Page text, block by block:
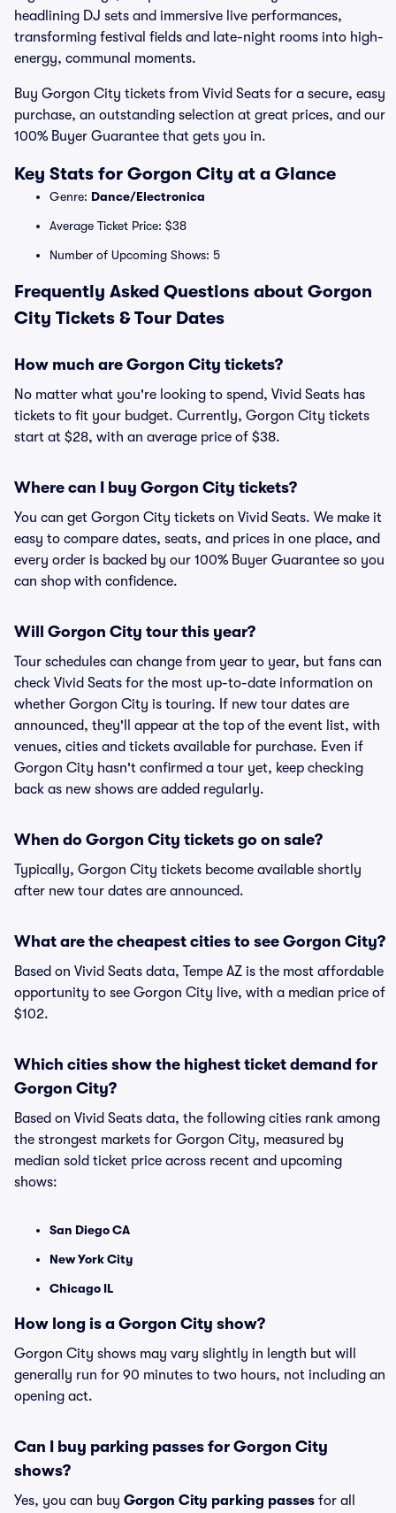
headlining DJ sets and immersive live performances,
transforming festival fields and late-night rooms into high-
energy, communal moments.
Buy Gorgon City tickets from Vivid Seats for a secure, easy
purchase, an outstanding selection at great prices, and our
100% Buyer Guarantee that gets you in.
Key Stats for Gorgon City at a Glance
Genre: Dance/Electronica
Average Ticket Price: $38
Number of Upcoming Shows: 5
Frequently Asked Questions about Gorgon
City Tickets & Tour Dates
How much are Gorgon City tickets?
No matter what you're looking to spend, Vivid Seats has
tickets to fit your budget. Currently, Gorgon City tickets
start at $28, with an average price of $38.
Where can I buy Gorgon City tickets?
You can get Gorgon City tickets on Vivid Seats. We make it
easy to compare dates, seats, and prices in one place, and
every order is backed by our 100% Buyer Guarantee so you
can shop with confidence.
Will Gorgon City tour this year?
Tour schedules can change from year to year, but fans can
check Vivid Seats for the most up-to-date information on
whether Gorgon City is touring. If new tour dates are
announced, they'll appear at the top of the event list, with
venues, cities and tickets available for purchase. Even if
Gorgon City hasn't confirmed a tour yet, keep checking
back as new shows are added regularly.
When do Gorgon City tickets go on sale?
Typically, Gorgon City tickets become available shortly
after new tour dates are announced.
What are the cheapest cities to see Gorgon City?
Based on Vivid Seats data, Tempe AZ is the most affordable
opportunity to see Gorgon City live, with a median price of
$102.
Which cities show the highest ticket demand for
Gorgon City?
Based on Vivid Seats data, the following cities rank among
the strongest markets for Gorgon City, measured by
median sold ticket price across recent and upcoming
shows:
San Diego CA
New York City
Chicago IL
How long is a Gorgon City show?
Gorgon City shows may vary slightly in length but will
generally run for 90 minutes to two hours, not including an
opening act.
Can I buy parking passes for Gorgon City
shows?
Yes, you can buy Gorgon City parking passes for all